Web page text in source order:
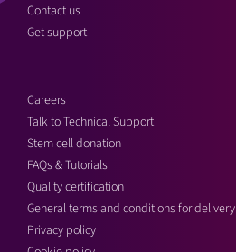
Contact us
Get support
Careers
Talk to Technical Support
Stem cell donation
FAQs & Tutorials
Quality certification
General terms and conditions for delivery
Privacy policy